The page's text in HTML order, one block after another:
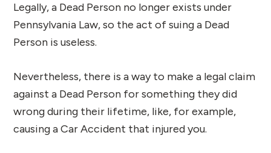
Legally, a Dead Person no longer exists under
Pennsylvania Law, so the act of suing a Dead
Person is useless.
Nevertheless, there is a way to make a legal claim
against a Dead Person for something they did
wrong during their lifetime, like, for example,
causing a Car Accident that injured you.